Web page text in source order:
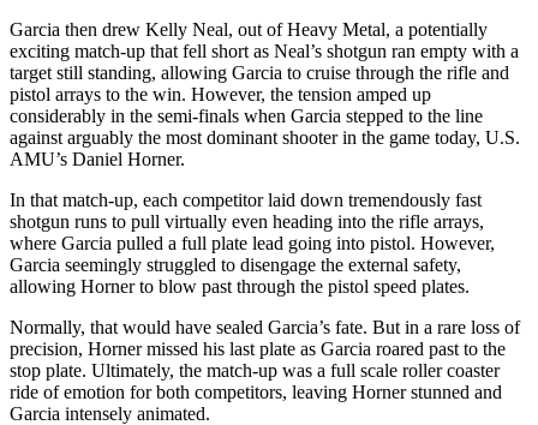
Garcia then drew Kelly Neal, out of Heavy Metal, a potentially
exciting match-up that fell short as Neal’s shotgun ran empty with a
target still standing, allowing Garcia to cruise through the rifle and
pistol arrays to the win. However, the tension amped up
considerably in the semi-finals when Garcia stepped to the line
against arguably the most dominant shooter in the game today, U.S.
AMU’s Daniel Horner.
In that match-up, each competitor laid down tremendously fast
shotgun runs to pull virtually even heading into the rifle arrays,
where Garcia pulled a full plate lead going into pistol. However,
Garcia seemingly struggled to disengage the external safety,
allowing Horner to blow past through the pistol speed plates.
Normally, that would have sealed Garcia’s fate. But in a rare loss of
precision, Horner missed his last plate as Garcia roared past to the
stop plate. Ultimately, the match-up was a full scale roller coaster
ride of emotion for both competitors, leaving Horner stunned and
Garcia intensely animated.